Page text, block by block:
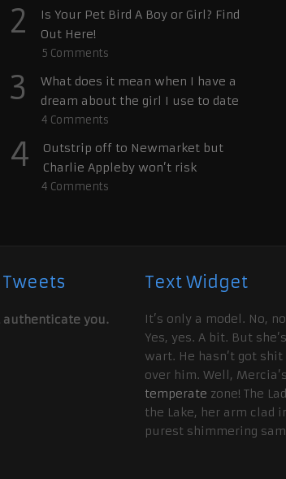
2
Is Your Pet Bird A Boy or Girl? Find
Out Here!
5 Comments
3
What does it mean when I have a
dream about the girl I use to date
4 Comments
4
Outstrip off to Newmarket but
Charlie Appleby won’t risk
4 Comments
authenticate you.
Text Widget
It’s only a model. No,
Yes, yes. A bit. But
wart. He hasn’t got shit
over him. Well,
temperate zone! The
the Lake, her arm clad
purest shimmering